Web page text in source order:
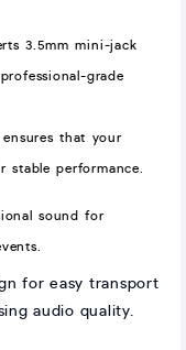
3.5mm mini-jack
grade
that your
performance.
sound for
for easy transport
audio quality.